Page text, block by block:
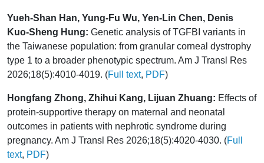
Yueh-Shan Han, Yung-Fu Wu, Yen-Lin Chen, Denis
Kuo-Sheng Hung: Genetic analysis of TGFBI variants in
the Taiwanese population: from granular corneal dystrophy
type 1 to a broader phenotypic spectrum. Am J Transl Res
2026;18(5):4010-4019. (Full text, PDF)
Hongfang Zhong, Zhihui Kang, Lijuan Zhuang: Effects of
protein-supportive therapy on maternal and neonatal
outcomes in patients with nephrotic syndrome during
pregnancy. Am J Transl Res 2026;18(5):4020-4030. (Full
text, PDF)